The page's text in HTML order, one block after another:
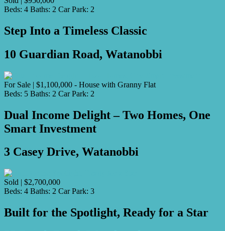
Beds: 4 Baths: 2 Car Park: 2
Step Into a Timeless Classic
10 Guardian Road, Watanobbi
For Sale | $1,100,000 - House with Granny Flat
Beds: 5 Baths: 2 Car Park: 2
Dual Income Delight – Two Homes, One
Smart Investment
3 Casey Drive, Watanobbi
Sold | $2,700,000
Beds: 4 Baths: 2 Car Park: 3
Built for the Spotlight, Ready for a Star